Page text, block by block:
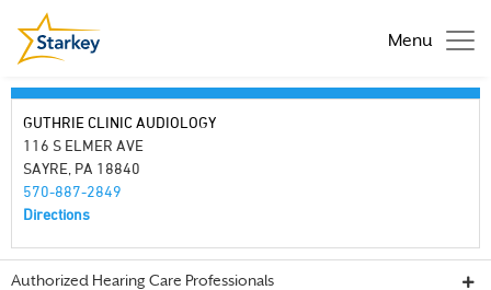
Menu
GUTHRIE CLINIC AUDIOLOGY
116 S ELMER AVE
SAYRE, PA 18840
570-887-2849
Directions
Authorized Hearing Care Professionals